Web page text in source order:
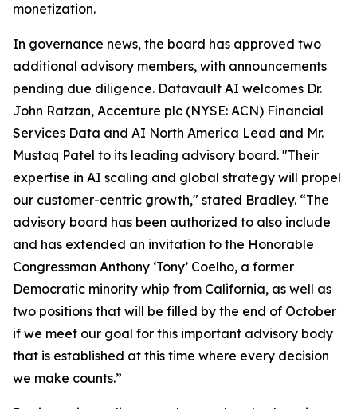
monetization.
In governance news, the board has approved two
additional advisory members, with announcements
pending due diligence. Datavault AI welcomes Dr.
John Ratzan, Accenture plc (NYSE: ACN) Financial
Services Data and AI North America Lead and Mr.
Mustaq Patel to its leading advisory board. "Their
expertise in AI scaling and global strategy will propel
our customer-centric growth," stated Bradley. “The
advisory board has been authorized to also include
and has extended an invitation to the Honorable
Congressman Anthony ‘Tony’ Coelho, a former
Democratic minority whip from California, as well as
two positions that will be filled by the end of October
if we meet our goal for this important advisory body
that is established at this time where every decision
we make counts.”